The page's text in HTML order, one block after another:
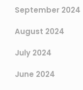
September 2024
August 2024
July 2024
June 2024